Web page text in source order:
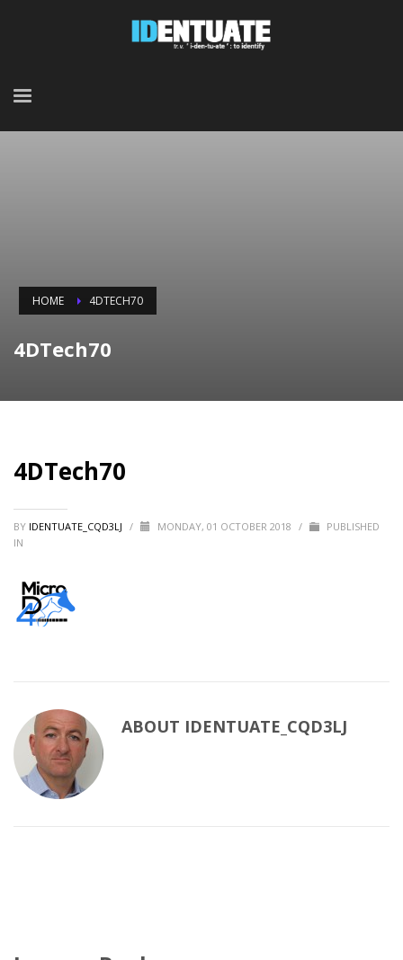
HOME 4DTECH70
4DTech70
4DTech70
BY IDENTUATE_CQD3LJ / MONDAY, 01 OCTOBER 2018 /
PUBLISHED
IN
ABOUT IDENTUATE_CQD3LJ